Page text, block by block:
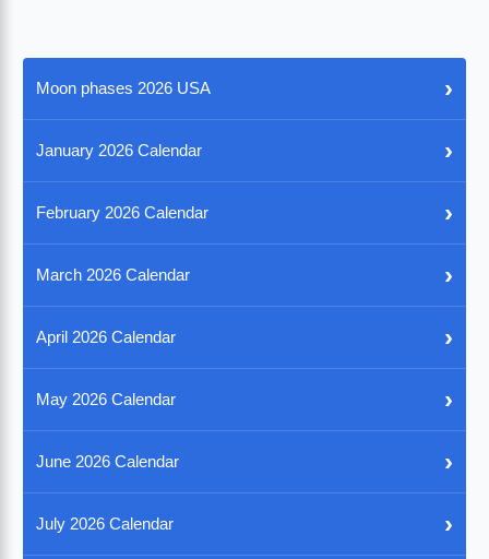
Moon phases 2026 USA ›
January 2026 Calendar ›
February 2026 Calendar ›
March 2026 Calendar ›
April 2026 Calendar ›
May 2026 Calendar ›
June 2026 Calendar ›
July 2026 Calendar ›